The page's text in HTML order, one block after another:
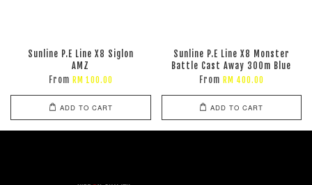
Sunline P.E Line X8 Siglon
AMZ
From RM 100.00
ADD TO CART
Sunline P.E Line X8 Monster
Battle Cast Away 300m Blue
From RM 400.00
ADD TO CART